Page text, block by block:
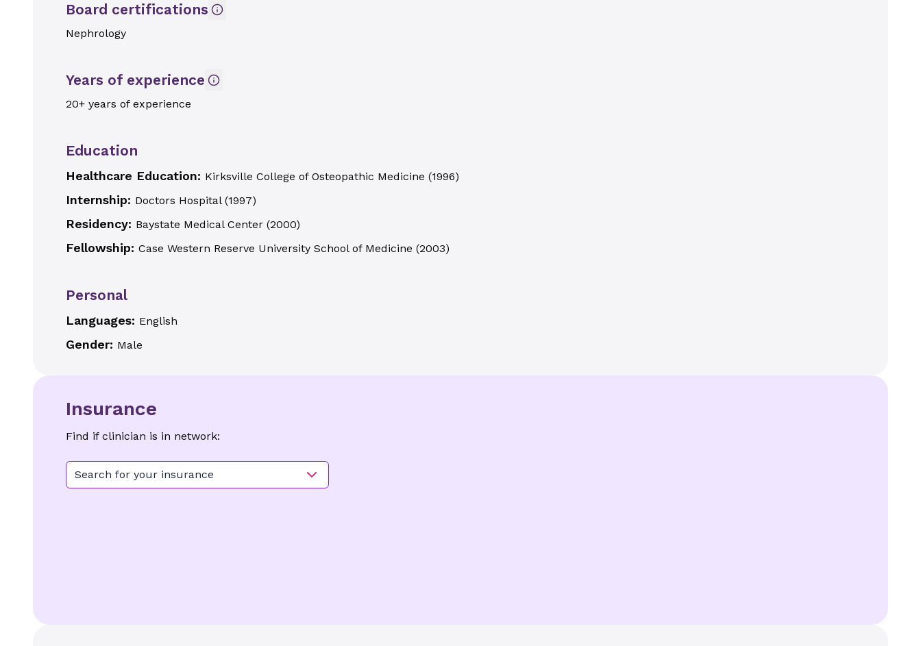
Board certifications
Nephrology
Years of experience
20+ years of experience
Education
Healthcare Education: Kirksville College of Osteopathic Medicine (1996)
Internship: Doctors Hospital(1997)
Residency: Baystate Medical Center (2000)
Fellowship: Case Western Reserve University School of Medicine (2003)
Personal
Languages: English
Gender: Male
Insurance
Find if clinician is in network:
Search for your insurance